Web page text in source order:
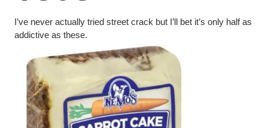
I’ve never actually tried street crack but I’ll bet it’s only half as
addictive as these.